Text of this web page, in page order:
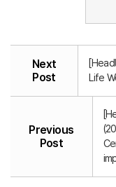
Next
Post
Life
Previous
Post